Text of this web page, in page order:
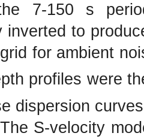
7-150 s
inverted to
for ambient
profiles were
dispersion
S-velocity